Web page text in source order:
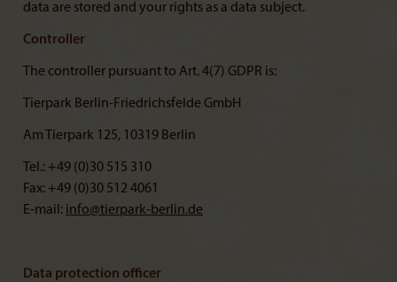
data are stored and your rights as a data subject.
Controller
The controller pursuant to Art. 4(7) GDPR is:
Tierpark Berlin-Friedrichsfelde GmbH
Am Tierpark 125, 10319 Berlin
Tel.: +49 (0)30 515 310
Fax: +49 (0)30 512 4061
E-mail: info@tierpark-berlin.de
Data protection officer